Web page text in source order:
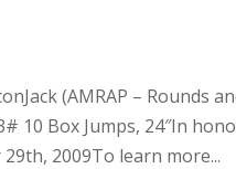
(AMRAP – Rounds
10 Box Jumps, 24″In
2009To learn more...